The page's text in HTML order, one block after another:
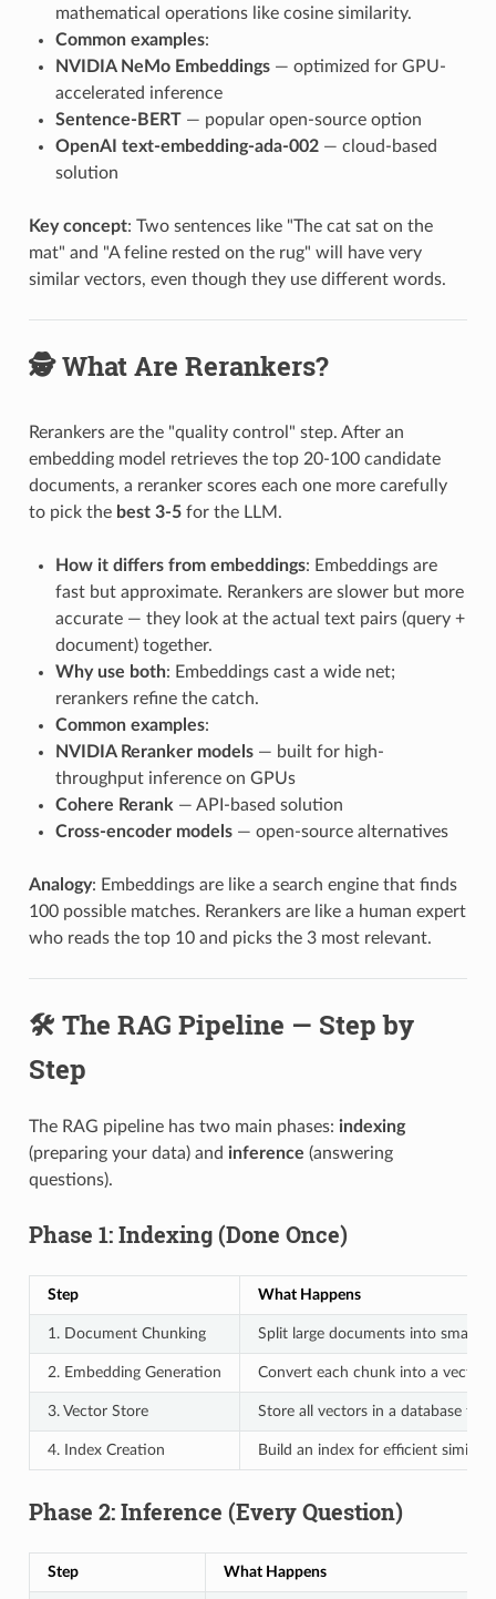
mathematical operations like cosine similarity.
Common examples:
NVIDIA NeMo Embeddings— optimized for GPU-
accelerated inference
Sentence-BERT— popular open-source option
OpenAI text-embedding-ada-002— cloud-based
solution
Key concept: Two sentences like "The cat sat on the
mat" and "A feline rested on the rug" will have very
similar vectors, even though they use different words.
🕵️ What Are Rerankers?
Rerankers are the "quality control" step. After an
embedding model retrieves the top 20-100 candidate
documents, a reranker scores each one more carefully
to pick the best 3-5for the LLM.
How it differs from embeddings: Embeddings are
fast but approximate. Rerankers are slower but more
accurate — they look at the actual text pairs (query +
document) together.
Why use both: Embeddings cast a wide net;
rerankers refine the catch.
Common examples:
NVIDIA Reranker models— built for high-
throughput inference on GPUs
Cohere Rerank — API-based solution
Cross-encoder models— open-source alternatives
Analogy: Embeddings are like a search engine that finds
100 possible matches. Rerankers are like a human expert
who reads the top 10 and picks the 3 most relevant.
🛠️ The RAG Pipeline — Step by
Step
The RAG pipeline has two main phases: indexing
(preparing your data) and inference (answering
questions).
Phase 1: Indexing (Done Once)
Step What Happens
1. Document Chunking Split large documents into smaller
2. Embedding Generation Convert each chunk into a vector
3. Vector Store Store all vectors in a database for
4. Index Creation Build an index for efficient
Phase 2: Inference (Every Question)
Step What Happens